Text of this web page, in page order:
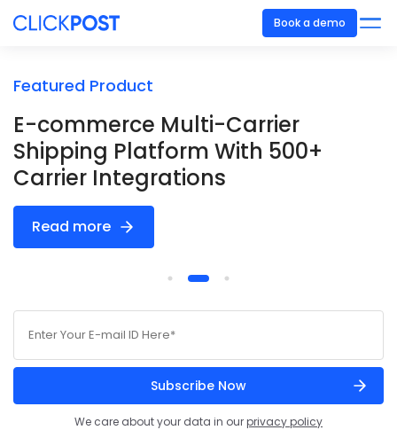
Book a demo
Featured Product
E-commerce Multi-Carrier
Shipping Platform With 500+
Carrier Integrations
Read more
We care about your data in ourprivacy policy